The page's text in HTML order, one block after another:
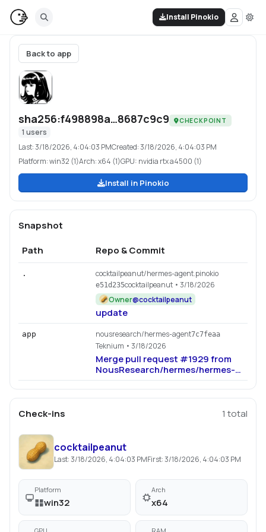
Install Pinokio
Back to app
sha256:f498898a…8687c9c9 CHECKPOINT
1 users
Last:3/18/2026, 4:04:03 PMCreated:3/18/2026, 4:04:03 PM
Platform:win32 (1)Arch:x64 (1)GPU: nvidia rtx a4500 (1)
Install in Pinokio
Snapshot
Path
Repo & Commit
. cocktailpeanut/hermes-agent.pinokio
e51d235cocktailpeanut • 3/18/2026
Owner@cocktailpeanut
update
app nousresearch/hermes-agent7c7feaa
Teknium • 3/18/2026
Merge pull request #1929 from
NousResearch/hermes/hermes-
b29f73b2
Check-ins 1 total
cocktailpeanut
Last:3/18/2026, 4:04:03 PMFirst:3/18/2026, 4:04:03 PM
Platform
win32
Arch
x64